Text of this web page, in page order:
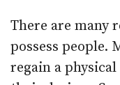
There are many
possess people.
regain a